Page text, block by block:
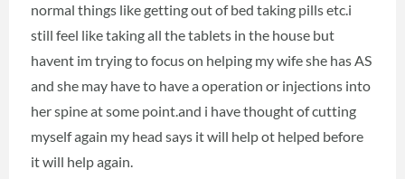
normal things like getting out of bed taking pills etc.i
still feel like taking all the tablets in the house but
havent im trying to focus on helping my wife she has AS
and she may have to have a operation or injections into
her spine at some point.and i have thought of cutting
myself again my head says it will help ot helped before
it will help again.